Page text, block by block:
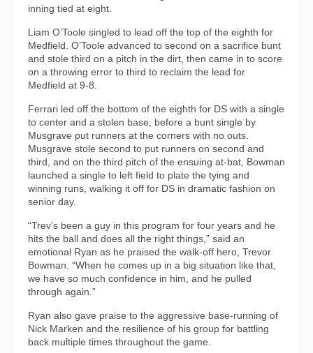
inning tied at eight.
Liam O’Toole singled to lead off the top of the eighth for
Medfield. O’Toole advanced to second on a sacrifice bunt
and stole third on a pitch in the dirt, then came in to score
on a throwing error to third to reclaim the lead for
Medfield at 9-8.
Ferrari led off the bottom of the eighth for DS with a single
to center and a stolen base, before a bunt single by
Musgrave put runners at the corners with no outs.
Musgrave stole second to put runners on second and
third, and on the third pitch of the ensuing at-bat, Bowman
launched a single to left field to plate the tying and
winning runs, walking it off for DS in dramatic fashion on
senior day.
“Trev’s been a guy in this program for four years and he
hits the ball and does all the right things,” said an
emotional Ryan as he praised the walk-off hero, Trevor
Bowman. “When he comes up in a big situation like that,
we have so much confidence in him, and he pulled
through again.”
Ryan also gave praise to the aggressive base-running of
Nick Marken and the resilience of his group for battling
back multiple times throughout the game.